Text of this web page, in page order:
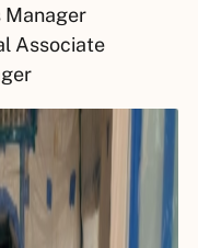
Manager
Associate